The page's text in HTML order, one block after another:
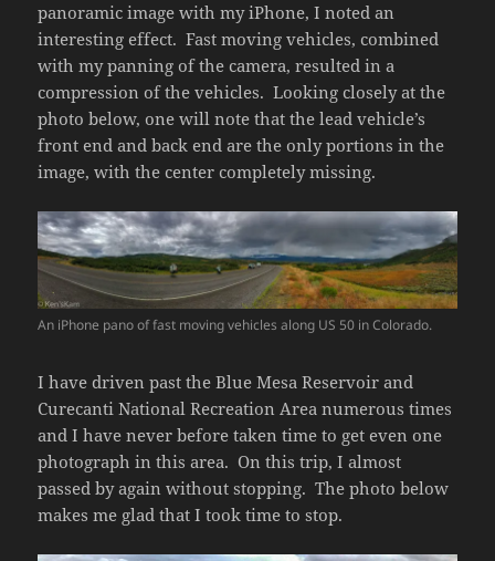
panoramic image with my iPhone, I noted an
interesting effect. Fast moving vehicles, combined
with my panning of the camera, resulted in a
compression of the vehicles. Looking closely at the
photo below, one will note that the lead vehicle’s
front end and back end are the only portions in the
image, with the center completely missing.
An iPhone pano of fast moving vehicles along US 50 in Colorado.
I have driven past the Blue Mesa Reservoir and
Curecanti National Recreation Area numerous times
and I have never before taken time to get even one
photograph in this area. On this trip, I almost
passed by again without stopping. The photo below
makes me glad that I took time to stop.